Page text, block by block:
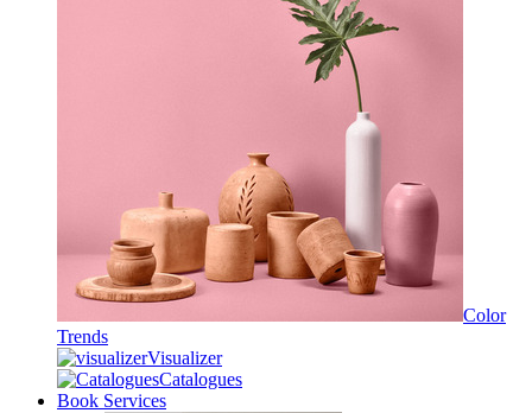
Color
Trends
Visualizer
Catalogues
Book Services